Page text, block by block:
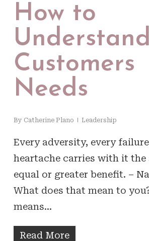
How to
Customers
Needs
By Catherine Plano Leadership
Every adversity, every
heartache carries with it the
equal or greater benefit. –
What does that mean to
means…
Read More